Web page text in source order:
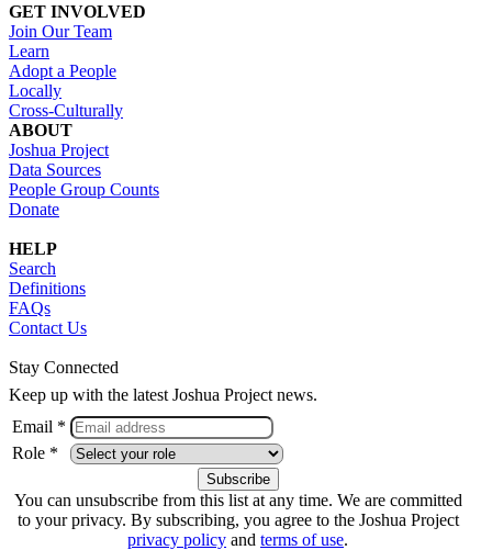
GET INVOLVED
Join Our Team
Learn
Adopt a People
Locally
Cross-Culturally
ABOUT
Joshua Project
Data Sources
People Group Counts
Donate
HELP
Search
Definitions
FAQs
Contact Us
Stay Connected
Keep up with the latest Joshua Project news.
Email *
Role *
You can unsubscribe from this list at any time. We are committed
to your privacy. By subscribing, you agree to the Joshua Project
privacy policy and terms of use.